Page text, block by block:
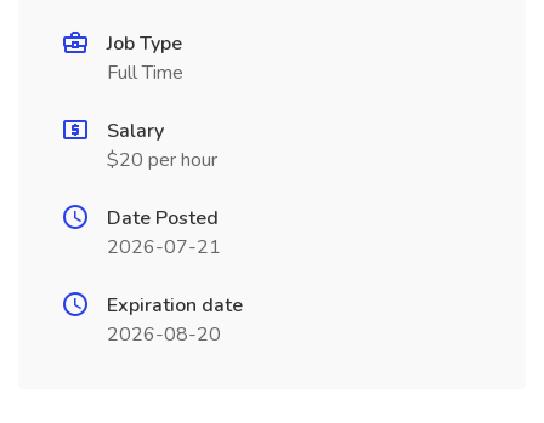
Job Type
Full Time
Salary
$20 per hour
Date Posted
2026-07-21
Expiration date
2026-08-20